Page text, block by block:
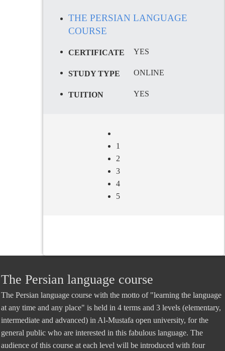
THE PERSIAN LANGUAGE
COURSE
CERTIFICATE YES
STUDY TYPE ONLINE
TUITION YES
1
2
3
4
5
The Persian language course
The Persian language course with the motto of "learning the language
at any time and any place" is held in 4 terms and 3 levels (elementary,
intermediate and advanced) in Al-Mustafa open university, for the
general public who are interested in this fabulous language. The
audience of this course at each level will be introduced with four